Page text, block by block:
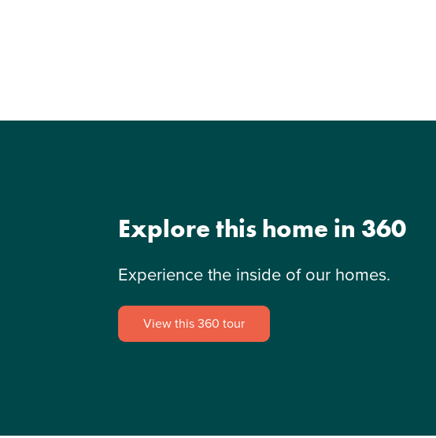
Explore this home in 360
Experience the inside of our homes.
View this 360 tour